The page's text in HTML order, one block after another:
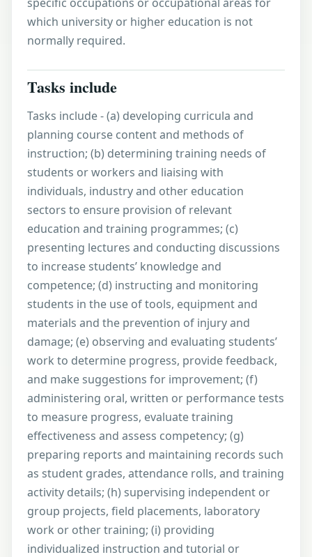
which university or higher education is not
normally required.
Tasks include
Tasks include - (a) developing curricula and
planning course content and methods of
instruction; (b) determining training needs of
students or workers and liaising with
individuals, industry and other education
sectors to ensure provision of relevant
education and training programmes; (c)
presenting lectures and conducting discussions
to increase students’ knowledge and
competence; (d) instructing and monitoring
students in the use of tools, equipment and
materials and the prevention of injury and
damage; (e) observing and evaluating students’
work to determine progress, provide feedback,
and make suggestions for improvement; (f)
administering oral, written or performance tests
to measure progress, evaluate training
effectiveness and assess competency; (g)
preparing reports and maintaining records such
as student grades, attendance rolls, and training
activity details; (h) supervising independent or
group projects, field placements, laboratory
work or other training; (i) providing
individualized instruction and tutorial or